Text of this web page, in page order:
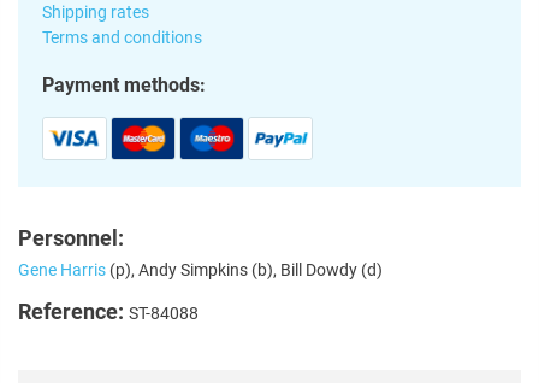
Shipping rates
Terms and conditions
Payment methods:
Personnel:
Gene Harris (p), Andy Simpkins (b), Bill Dowdy (d)
Reference: ST-84088